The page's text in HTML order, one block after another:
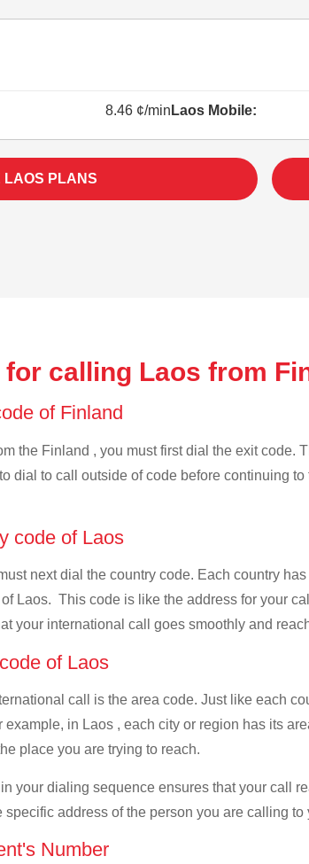
8.46 ¢/min Laos Mobile:
LAOS PLANS
for calling Laos from
of Finland
the Finland , you must first dial the exit
dial to call outside of code before continuing
code of Laos
next dial the country code. Each country
Laos. This code is like the address for your
your international call goes smoothly and
of Laos
call is the area code. Just like each
example, in Laos , each city or region has its
place you are trying to reach.
your dialing sequence ensures that your call
address of the person you are calling
Number